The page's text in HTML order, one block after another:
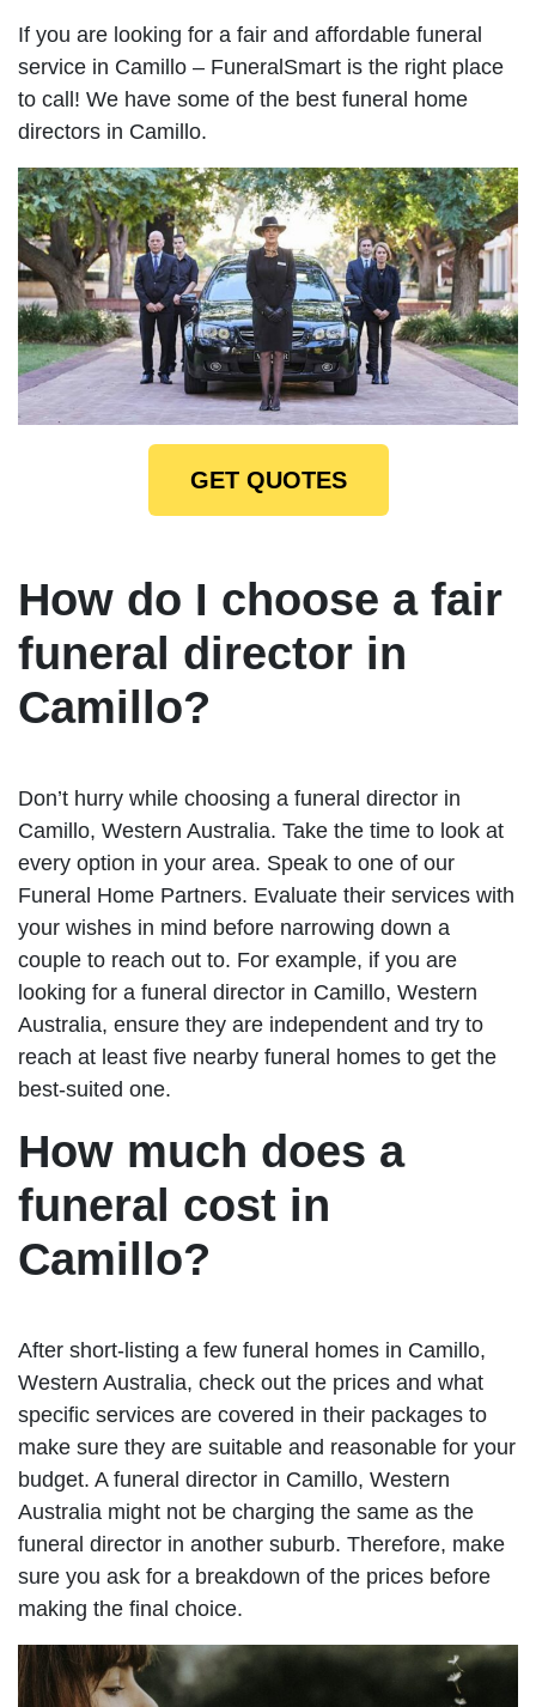
If you are looking for a fair and affordable funeral
service in Camillo – FuneralSmart is the right place
to call! We have some of the best funeral home
directors in Camillo.
GET QUOTES
How do I choose a fair
funeral director in
Camillo?
Don’t hurry while choosing a funeral director in
Camillo, Western Australia. Take the time to look at
every option in your area. Speak to one of our
Funeral Home Partners. Evaluate their services with
your wishes in mind before narrowing down a
couple to reach out to. For example, if you are
looking for a funeral director in Camillo, Western
Australia, ensure they are independent and try to
reach at least five nearby funeral homes to get the
best-suited one.
How much does a
funeral cost in
Camillo?
After short-listing a few funeral homes in Camillo,
Western Australia, check out the prices and what
specific services are covered in their packages to
make sure they are suitable and reasonable for your
budget. A funeral director in Camillo, Western
Australia might not be charging the same as the
funeral director in another suburb. Therefore, make
sure you ask for a breakdown of the prices before
making the final choice.